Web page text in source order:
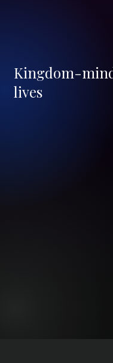
Kingdom-
lives